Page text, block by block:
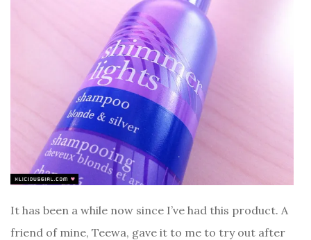
It has been a while now since I’ve had this product. A
friend of mine, Teewa, gave it to me to try out after